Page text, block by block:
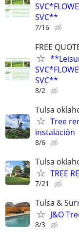
SVC**
7/16
FREE
SVC**
8/2
Tulsa
Tree
instalación
8/6
Tulsa
TREE
7/21
Tulsa &
J&O
8/3